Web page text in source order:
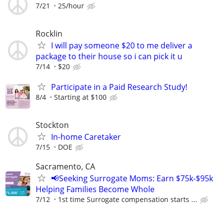
7/21 25/hour
Rocklin
I will pay someone $20 to me deliver a
package to their house so i can pick it u
7/14 $20
Participate in a Paid Research Study!
8/4 Starting at $100
Stockton
In-home Caretaker
7/15 DOE
Sacramento, CA
📢Seeking Surrogate Moms: Earn $75k-$95k
Helping Families Become Whole
7/12 1st time Surrogate compensation starts ...